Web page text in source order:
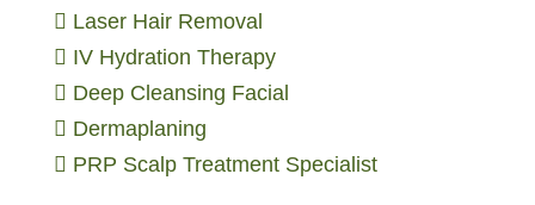
 Laser Hair Removal
 IV Hydration Therapy
 Deep Cleansing Facial
 Dermaplaning
 PRP Scalp Treatment Specialist